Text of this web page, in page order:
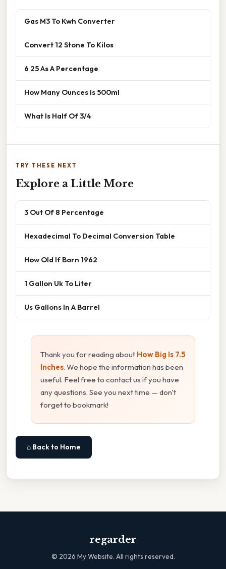
Gas M3 To Kwh Converter
Convert 12 Stone To Kilos
6 25 As A Percentage
How Many Ounces Is 500ml
What Is Half Of 3/4
TRY THESE NEXT
Explore a Little More
3 Out Of 8 Percentage
Hexadecimal To Decimal Conversion Table
How Old If Born 1962
1 Gallon Uk To Liter
Us Gallons In A Barrel
Thank you for reading about How Big Is 7.5
Inches. We hope the information has been
useful. Feel free to contact us if you have
any questions. See you next time — don't
forget to bookmark!
⌂ Back to Home
regarder
© 2026 My Website. All rights reserved.